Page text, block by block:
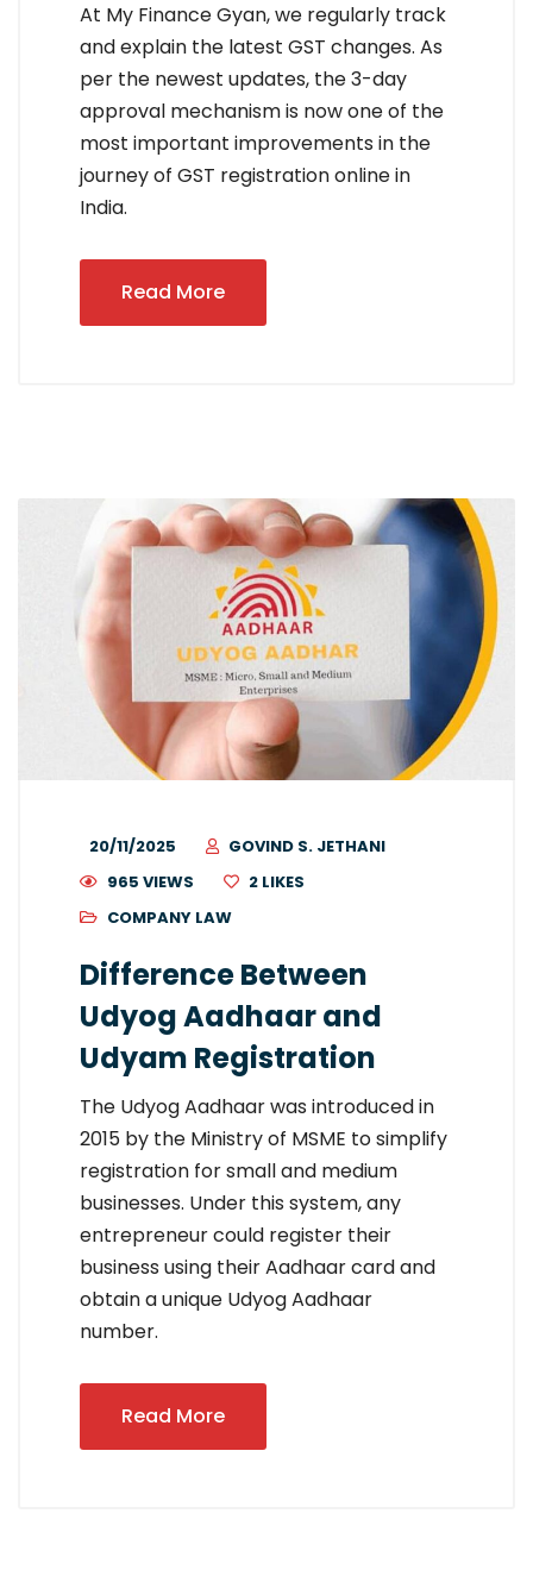
At My Finance Gyan, we regularly track
and explain the latest GST changes. As
per the newest updates, the 3-day
approval mechanism is now one of the
most important improvements in the
journey of GST registration online in
India.
Read More
20/11/2025
GOVIND S. JETHANI
965 VIEWS
2 LIKES
COMPANY LAW
Difference Between
Udyog Aadhaar and
Udyam Registration
The Udyog Aadhaar was introduced in
2015 by the Ministry of MSME to simplify
registration for small and medium
businesses. Under this system, any
entrepreneur could register their
business using their Aadhaar card and
obtain a unique Udyog Aadhaar
number.
Read More